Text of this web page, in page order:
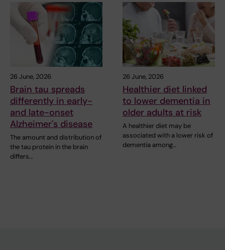
26 June, 2026
Brain tau spreads
differently in early-
and late-onset
Alzheimer's disease
The amount and distribution of
the tau protein in the brain
differs…
26 June, 2026
Healthier diet linked
to lower dementia in
older adults at risk
A healthier diet may be
associated with a lower risk of
dementia among…